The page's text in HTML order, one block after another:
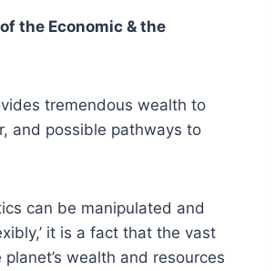
the Economic & the
tremendous wealth to
and possible pathways to
can be manipulated and
it is a fact that the vast
wealth and resources